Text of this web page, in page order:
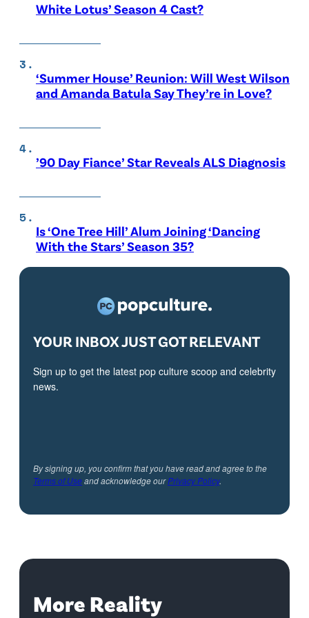
White Lotus’ Season 4 Cast?
‘Summer House’ Reunion: Will West Wilson
and Amanda Batula Say They’re in Love?
’90 Day Fiance’ Star Reveals ALS Diagnosis
Is ‘One Tree Hill’ Alum Joining ‘Dancing
With the Stars’ Season 35?
YOUR INBOX JUST GOT RELEVANT
Sign up to get the latest pop culture scoop and celebrity
news.
By signing up, you confirm that you have read and agree to the
Terms of Useand acknowledge ourPrivacy Policy.
More Reality